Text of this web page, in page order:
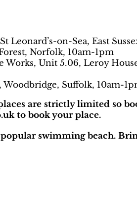
Leonard’s-on-Sea, East
Norfolk, 10am-1pm
Unit 5.06, Leroy
Suffolk, 10am-
are strictly limited so
to book your place.
swimming beach.